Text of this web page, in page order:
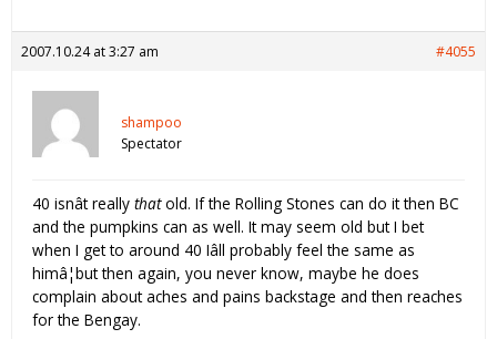
2007.10.24 at 3:27 am #4055
shampoo
Spectator
40 isnât really thatold. If the Rolling Stones can do it then BC
and the pumpkins can as well. It may seem old but I bet
when I get to around 40 Iâll probably feel the same as
himâ¦but then again, you never know, maybe he does
complain about aches and pains backstage and then reaches
for the Bengay.